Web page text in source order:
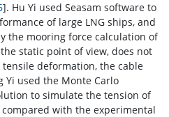
]. Hu Yi used Seasam software to
of large LNG ships, and
the mooring force calculation of
static point of view, does not
deformation, the cable
Yi used the Monte Carlo
to simulate the tension of
with the experimental